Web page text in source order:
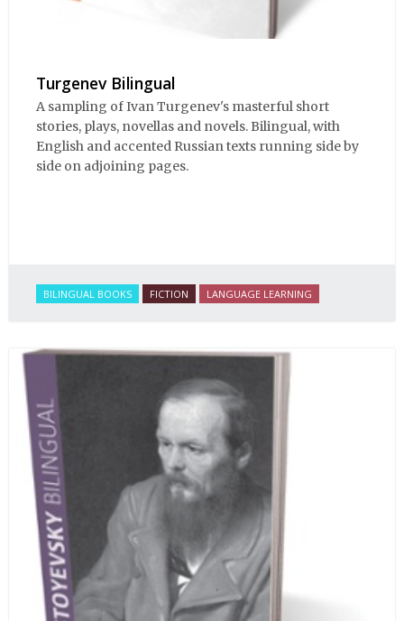
Turgenev Bilingual
A sampling of Ivan Turgenev's masterful short
stories, plays, novellas and novels. Bilingual, with
English and accented Russian texts running side by
side on adjoining pages.
BILINGUAL BOOKS FICTION LANGUAGE LEARNING